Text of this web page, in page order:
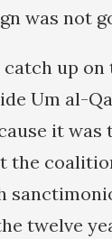
was not
up on
Um al-
it
the
twelve